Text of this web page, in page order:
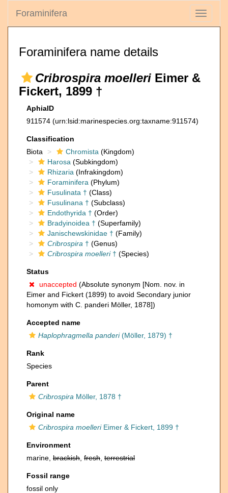
Toggle
Foraminifera
Foraminifera name details
Cribrospira moelleri Eimer &
Fickert, 1899 †
AphiaID
911574 (urn:lsid:marinespecies.org:taxname:911574)
Classification
Biota
Chromista (Kingdom)
Harosa (Subkingdom)
Rhizaria (Infrakingdom)
Foraminifera (Phylum)
Fusulinata † (Class)
Fusulinana † (Subclass)
Endothyrida † (Order)
Bradyinoidea † (Superfamily)
Janischewskinidae † (Family)
Cribrospira † (Genus)
Cribrospira moelleri† (Species)
Status
unaccepted (Absolute synonym [Nom. nov. in
Eimer and Fickert (1899) to avoid Secondary junior
homonym with C. panderi Möller, 1878])
Accepted name
Haplophragmella panderi(Möller, 1879) †
Rank
Species
Parent
Cribrospira Möller, 1878 †
Original name
Cribrospira moelleriEimer & Fickert, 1899 †
Environment
marine, brackish fresh terrestrial
Fossil range
fossil only